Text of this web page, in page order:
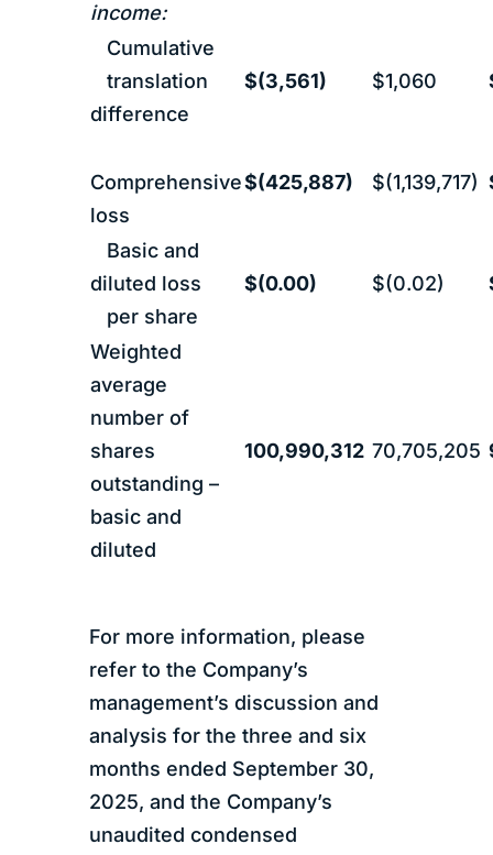
income:
Cumulative
translation
difference
$(3,561) $1,060
Comprehensive
loss
$(425,887) $(1,139,717)
Basic and
diluted loss
per share
$(0.00) $(0.02)
Weighted
average
number of
shares
outstanding –
basic and
diluted
100,990,312 70,705,205
For more information, please
refer to the Company’s
management’s discussion and
analysis for the three and six
months ended September 30,
2025, and the Company’s
unaudited condensed